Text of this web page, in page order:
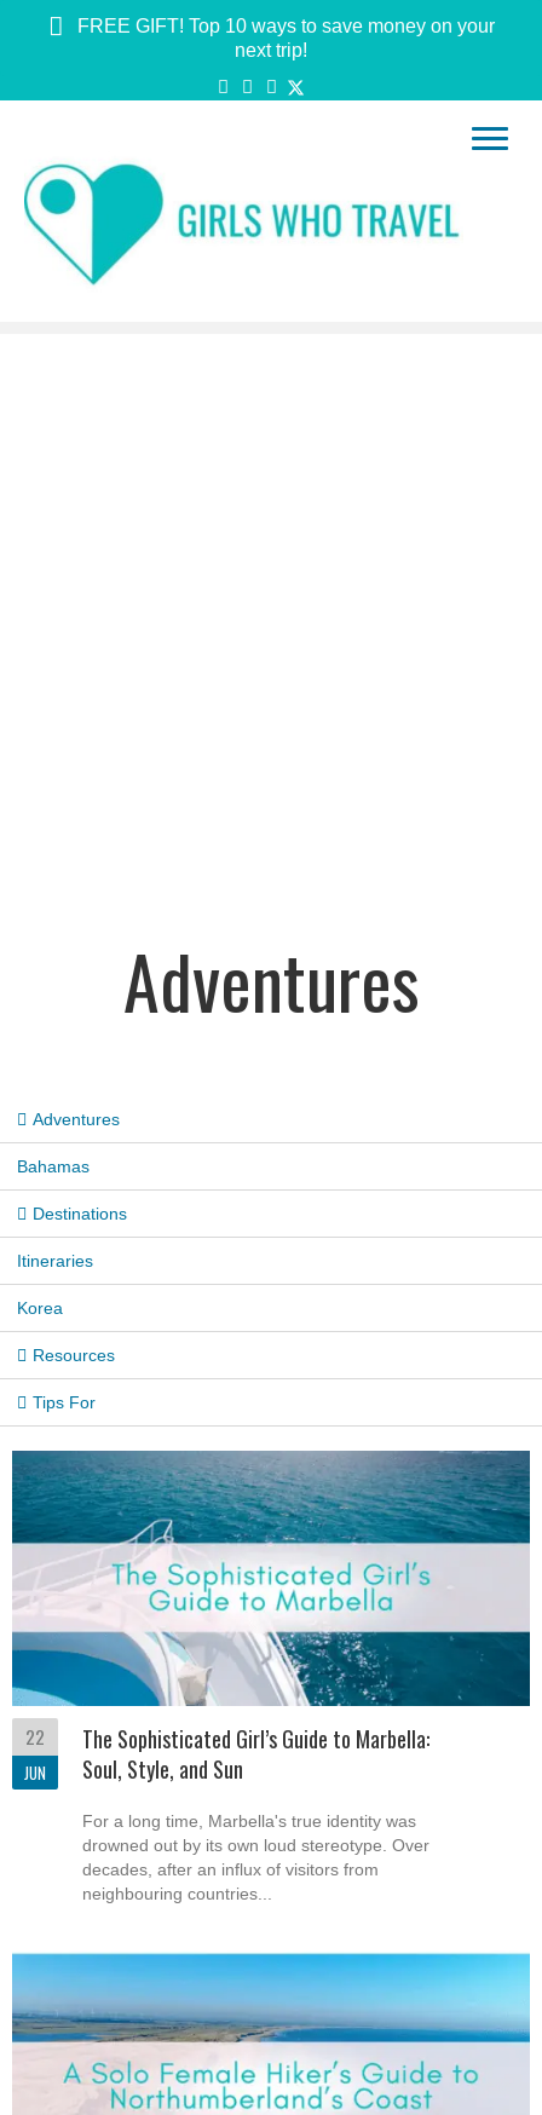
FREE GIFT! Top 10 ways to save money on your
next trip!
Adventures
Adventures
Bahamas
Destinations
Itineraries
Korea
Resources
Tips For
22
JUN
The Sophisticated Girl’s Guide to Marbella:
Soul, Style, and Sun
For a long time, Marbella's true identity was
drowned out by its own loud stereotype. Over
decades, after an influx of visitors from
neighbouring countries...